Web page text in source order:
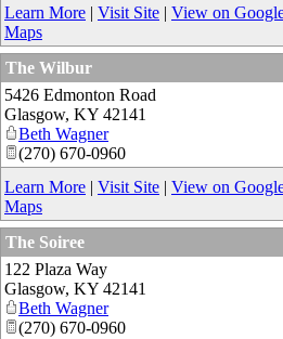
Learn More | Visit Site | View on
Maps
The Wilbur
5426 Edmonton Road
Glasgow, KY 42141
Beth Wagner
(270) 670-0960
Learn More | Visit Site | View on
Maps
The Soiree
122 Plaza Way
Glasgow, KY 42141
Beth Wagner
(270) 670-0960